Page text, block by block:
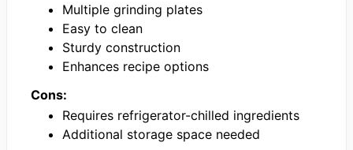
Multiple grinding plates
Easy to clean
Sturdy construction
Enhances recipe options
Cons:
Requires refrigerator-chilled ingredients
Additional storage space needed